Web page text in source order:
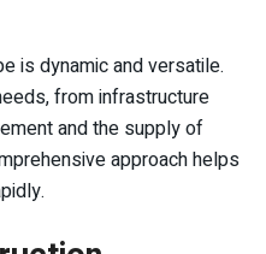
is dynamic and versatile.
from infrastructure
and the supply of
approach helps